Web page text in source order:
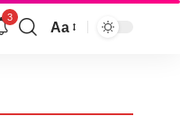
3
Aa